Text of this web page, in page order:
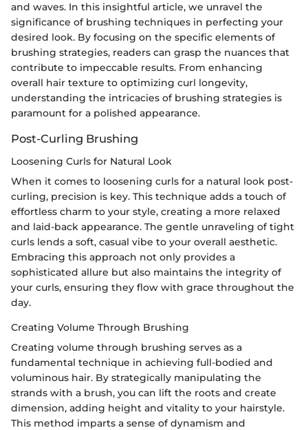
and waves. In this insightful article, we unravel the
significance of brushing techniques in perfecting your
desired look. By focusing on the specific elements of
brushing strategies, readers can grasp the nuances that
contribute to impeccable results. From enhancing
overall hair texture to optimizing curl longevity,
understanding the intricacies of brushing strategies is
paramount for a polished appearance.
Post-Curling Brushing
Loosening Curls for Natural Look
When it comes to loosening curls for a natural look post-
curling, precision is key. This technique adds a touch of
effortless charm to your style, creating a more relaxed
and laid-back appearance. The gentle unraveling of tight
curls lends a soft, casual vibe to your overall aesthetic.
Embracing this approach not only provides a
sophisticated allure but also maintains the integrity of
your curls, ensuring they flow with grace throughout the
day.
Creating Volume Through Brushing
Creating volume through brushing serves as a
fundamental technique in achieving full-bodied and
voluminous hair. By strategically manipulating the
strands with a brush, you can lift the roots and create
dimension, adding height and vitality to your hairstyle.
This method imparts a sense of dynamism and